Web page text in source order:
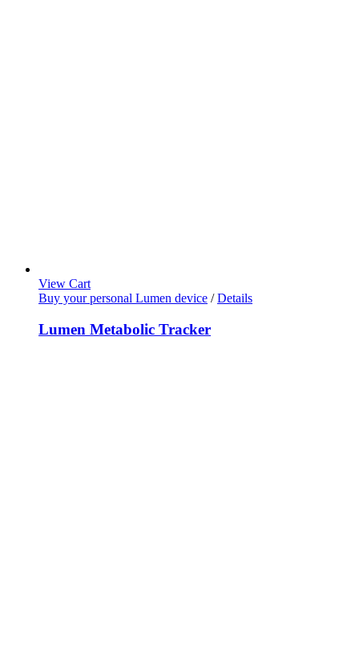
View Cart
Buy your personal Lumen device / Details
Lumen Metabolic Tracker